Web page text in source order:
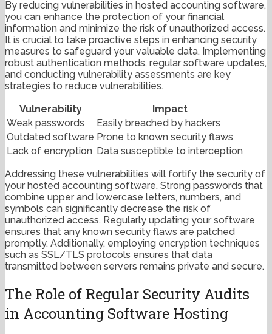
By reducing vulnerabilities in hosted accounting software,
you can enhance the protection of your financial
information and minimize the risk of unauthorized access.
It is crucial to take proactive steps in enhancing security
measures to safeguard your valuable data. Implementing
robust authentication methods, regular software updates,
and conducting vulnerability assessments are key
strategies to reduce vulnerabilities.
Vulnerability
Impact
Weak passwords
Easily breached by hackers
Outdated software Prone to known security flaws
Lack of encryption Data susceptible to interception
Addressing these vulnerabilities will fortify the security of
your hosted accounting software. Strong passwords that
combine upper and lowercase letters, numbers, and
symbols can significantly decrease the risk of
unauthorized access. Regularly updating your software
ensures that any known security flaws are patched
promptly. Additionally, employing encryption techniques
such as SSL/TLS protocols ensures that data
transmitted between servers remains private and secure.
The Role of Regular Security Audits
in Accounting Software Hosting